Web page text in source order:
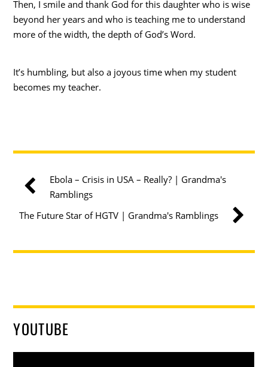
Then, I smile and thank God for this daughter who is wise
beyond her years and who is teaching me to understand
more of the width, the depth of God’s Word.
It’s humbling, but also a joyous time when my student
becomes my teacher.
Ebola – Crisis in USA – Really? | Grandma's
Ramblings
The Future Star of HGTV | Grandma's Ramblings
YOUTUBE